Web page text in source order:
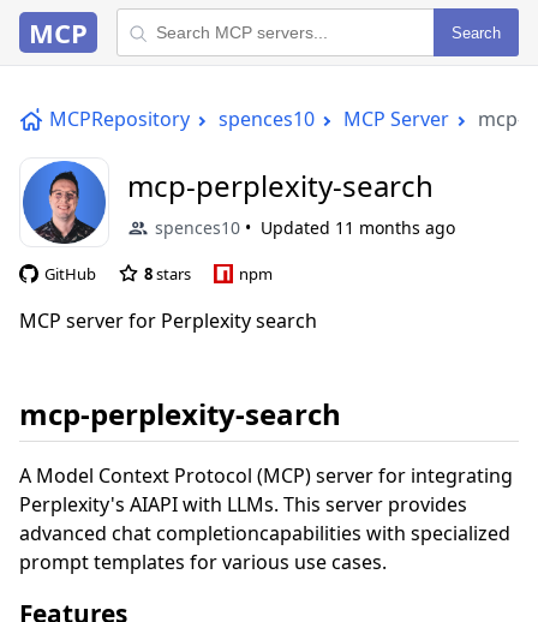
MCP Search
MCPRepository spences10 MCP Server mcp-
mcp-perplexity-search
spences10 Updated 11 months ago
GitHub 8stars npm
MCP server for Perplexity search
mcp-perplexity-search
A Model Context Protocol (MCP) server for integrating
Perplexity's AIAPI with LLMs. This server provides
advanced chat completioncapabilities with specialized
prompt templates for various use cases.
Features